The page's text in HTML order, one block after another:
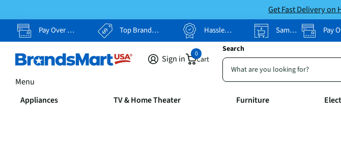
Get Fast Delivery
Pay Over Time, Your Way Top Brands, Lowest Prices Hassle Free Returns Same-Day Pickup Pay
Search
Sign in Cart
0
Menu
Appliances TV & Home Theater Furniture